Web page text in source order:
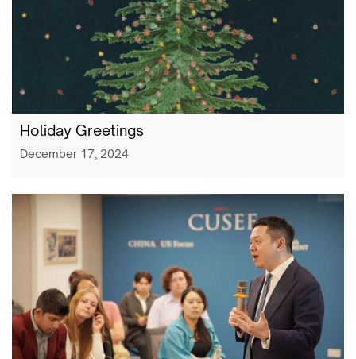
Holiday Greetings
December 17, 2024